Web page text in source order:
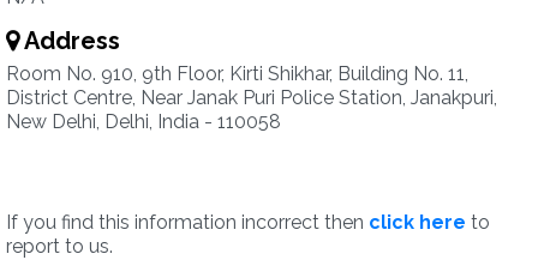
Address
Room No. 910, 9th Floor, Kirti Shikhar, Building No. 11,
District Centre, Near Janak Puri Police Station, Janakpuri,
New Delhi, Delhi, India - 110058
If you find this information incorrect then click here to
report to us.